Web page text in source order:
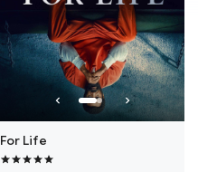
For Life